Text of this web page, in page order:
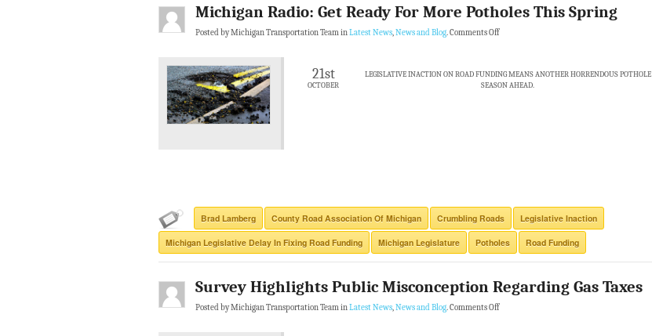
Michigan Radio: Get Ready For More Potholes This Spring
Posted by Michigan Transportation Team inLatest News,News and Blog.Comments Off
21st
OCTOBER
LEGISLATIVE INACTION ON ROAD FUNDING MEANS ANOTHER HORRENDOUS POTHOLE
SEASON AHEAD.
Brad Lamberg County Road Association Of Michigan Crumbling Roads Legislative Inaction
Michigan Legislative Delay In Fixing Road Funding Michigan Legislature Potholes Road Funding
Survey Highlights Public Misconception Regarding Gas Taxes
Posted by Michigan Transportation Team inLatest News,News and Blog.Comments Off